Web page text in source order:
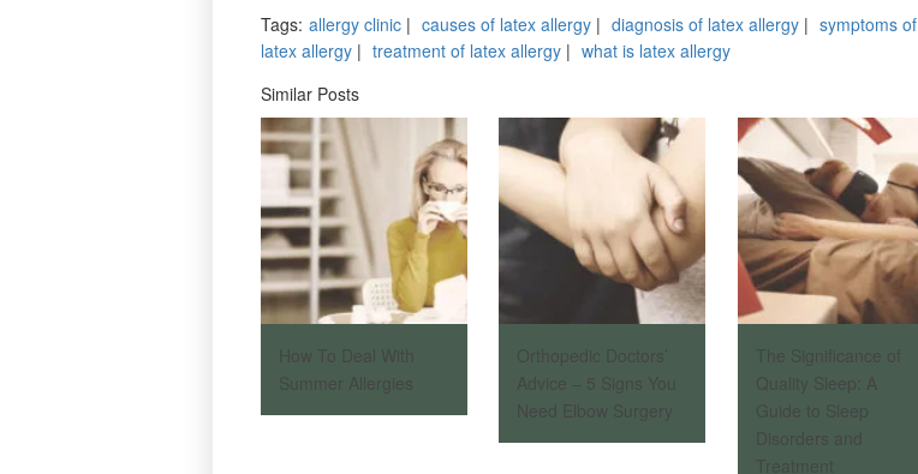
Tags: allergy clinic | causes of latex allergy | diagnosis of latex allergy | symptoms of
latex allergy | treatment of latex allergy | what is latex allergy
Similar Posts
How To Deal With
Summer Allergies
Orthopedic Doctors’
Advice – 5 Signs You
Need Elbow Surgery
The Significance of
Quality Sleep: A
Guide to Sleep
Disorders and
Treatment